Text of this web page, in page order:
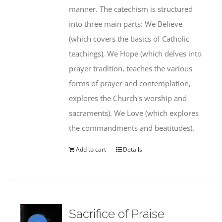
manner. The catechism is structured
into three main parts: We Believe
(which covers the basics of Catholic
teachings), We Hope (which delves into
prayer tradition, teaches the various
forms of prayer and contemplation,
explores the Church's worship and
sacraments). We Love (which explores
the commandments and beatitudes).
Add to cart Details
Sacrifice of Praise